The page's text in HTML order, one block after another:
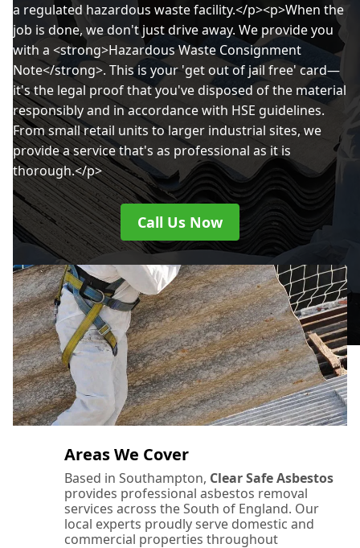
a regulated hazardous waste facility.</p><p>When the
job is done, we don't just drive away. We provide you
with a <strong>Hazardous Waste Consignment
Note</strong>. This is your 'get out of jail free' card—
it's the legal proof that you've disposed of the material
responsibly and in accordance with HSE guidelines.
From small retail units to larger industrial sites, we
provide a service that's as professional as it is
thorough.</p>
Call Us Now
Areas We Cover
Based in Southampton, Clear Safe Asbestos
provides professional asbestos removal
services across the South of England. Our
local experts proudly serve domestic and
commercial properties throughout